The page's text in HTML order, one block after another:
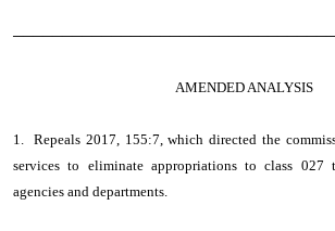
AMENDED ANALYSIS
1. Repeals 2017, 155:7, which directed the
services to eliminate appropriations to class
agencies and departments.